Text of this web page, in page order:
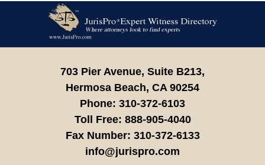
Information
703 Pier Avenue, Suite B213,
Hermosa Beach, CA 90254
Phone: 310-372-6103
Toll Free: 888-905-4040
Fax Number: 310-372-6133
info@jurispro.com